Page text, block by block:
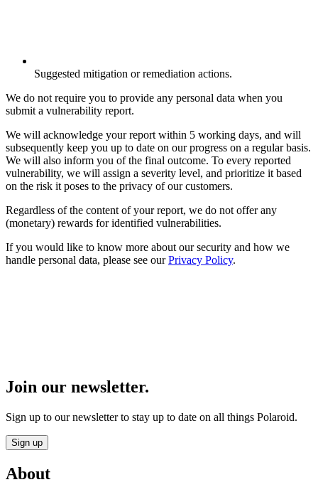
Suggested mitigation or remediation actions.
We do not require you to provide any personal data when you
submit a vulnerability report.
We will acknowledge your report within 5 working days, and will
subsequently keep you up to date on our progress on a regular basis.
We will also inform you of the final outcome. To every reported
vulnerability, we will assign a severity level, and prioritize it based
on the risk it poses to the privacy of our customers.
Regardless of the content of your report, we do not offer any
(monetary) rewards for identified vulnerabilities.
If you would like to know more about our security and how we
handle personal data, please see ourPrivacy Policy.
Join our newsletter.
Sign up to our newsletter to stay up to date on all things Polaroid.
Sign up
About